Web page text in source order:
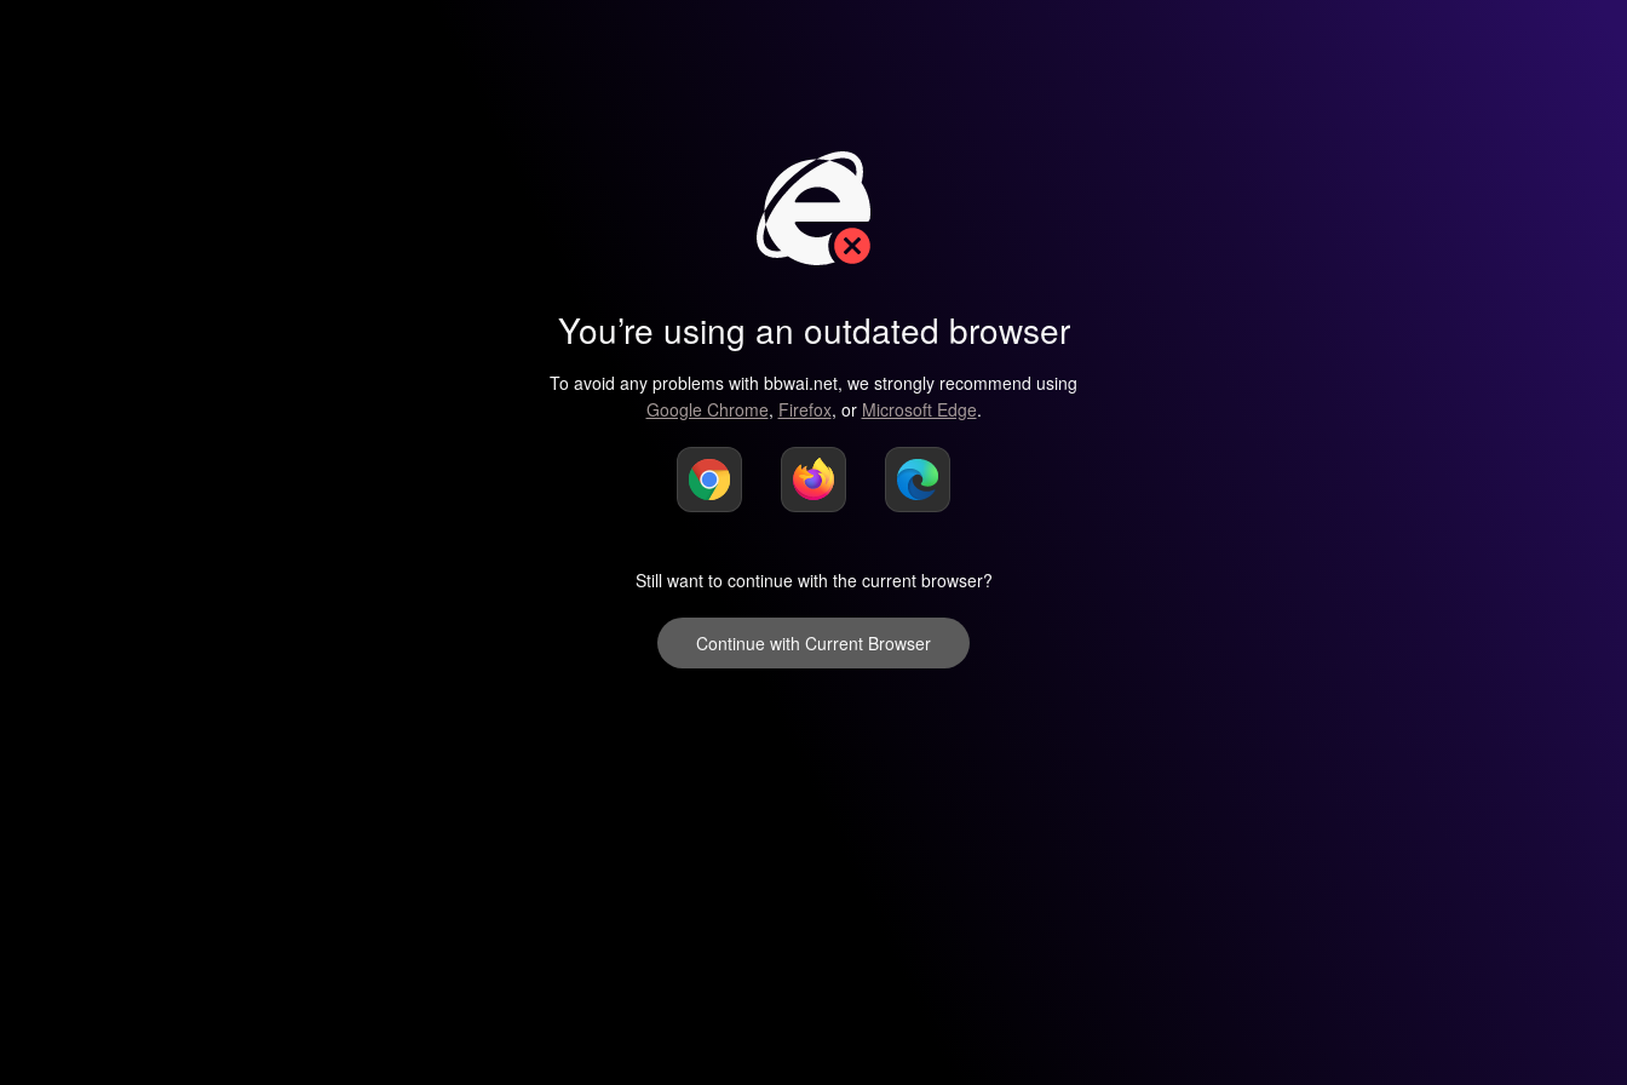
You’re using an outdated browser
To avoid any problems with bbwai.net, we strongly recommend using
Google Chrome, Firefox, or Microsoft Edge.
Still want to continue with the current browser?
Continue with Current Browser